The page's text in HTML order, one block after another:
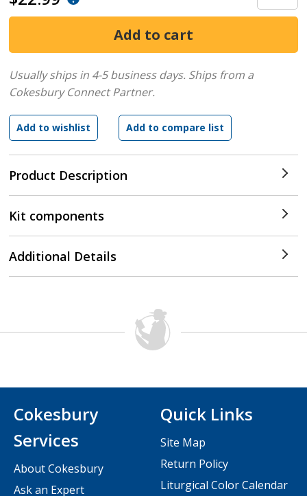
Product Description
Usually ships in 4-5 business days. Ships from a
Cokesbury Connect Partner.
Kit components
Additional Details
Cokesbury
Services
About Cokesbury
Ask an Expert
Quick Links
Site Map
Return Policy
Liturgical Color Calendar